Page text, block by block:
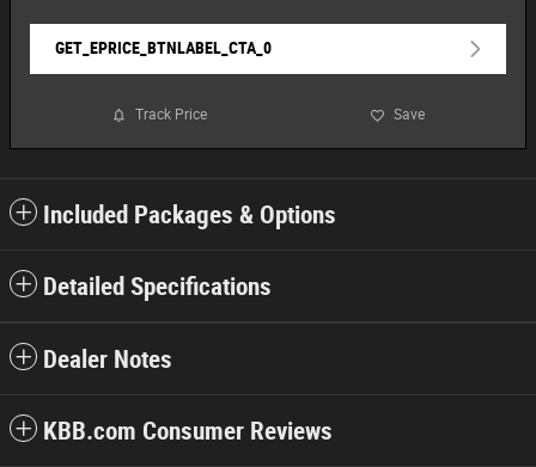
GET_EPRICE_BTNLABEL_CTA_0
Track Price Save
Included Packages & Options
Detailed Specifications
Dealer Notes
KBB.com Consumer Reviews